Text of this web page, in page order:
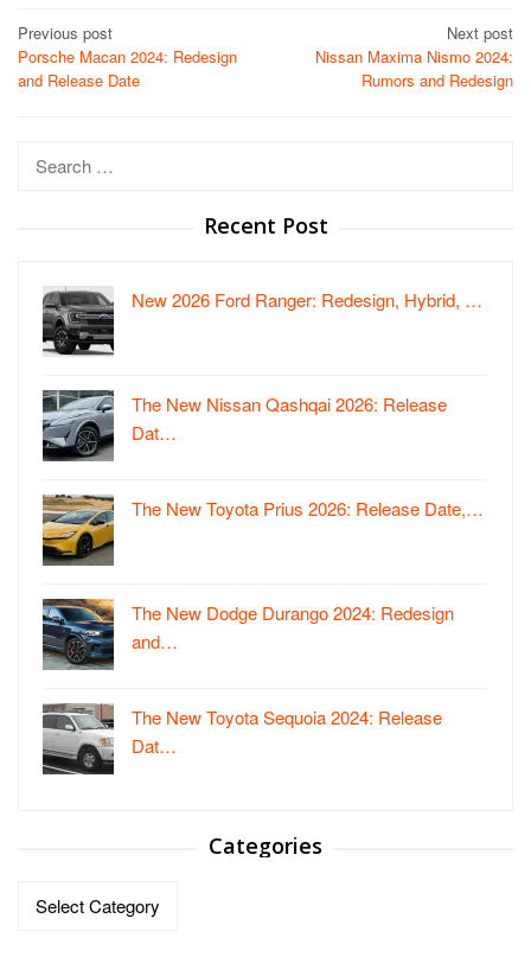
Post
navigation
Previous post
Porsche Macan 2024: Redesign
and Release Date
Next post
Nissan Maxima Nismo 2024:
Rumors and Redesign
Search
Recent Post
New 2026 Ford Ranger: Redesign, Hybrid, …
The New Nissan Qashqai 2026: Release
Dat…
The New Toyota Prius 2026: Release Date,…
The New Dodge Durango 2024: Redesign
and…
The New Toyota Sequoia 2024: Release
Dat…
Categories
Categories